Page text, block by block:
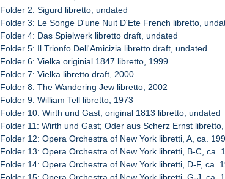
Folder 2: Sigurd libretto, undated
Folder 3: Le Songe D'une Nuit D'Ete French libretto,
Folder 4: Das Spielwerk libretto draft, undated
Folder 5: Il Trionfo Dell'Amicizia libretto draft, undated
Folder 6: Vielka originial 1847 libretto, 1999
Folder 7: Vielka libretto draft, 2000
Folder 8: The Wandering Jew libretto, 2002
Folder 9: William Tell libretto, 1973
Folder 10: Wirth und Gast, original 1813 libretto, undated
Folder 11: Wirth und Gast; Oder aus Scherz Ernst
Folder 12: Opera Orchestra of New York libretti, A, ca.
Folder 13: Opera Orchestra of New York libretti, B-C, ca.
Folder 14: Opera Orchestra of New York libretti, D-F, ca.
Folder 15: Opera Orchestra of New York libretti, G-J, ca.